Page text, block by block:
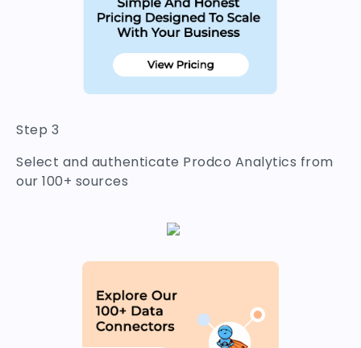
Step 3
Select and authenticate Prodco Analytics from
our 100+ sources